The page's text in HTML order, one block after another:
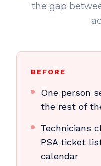
the gap
BEFORE
One person
the rest of
Technicians
PSA ticket
calendar